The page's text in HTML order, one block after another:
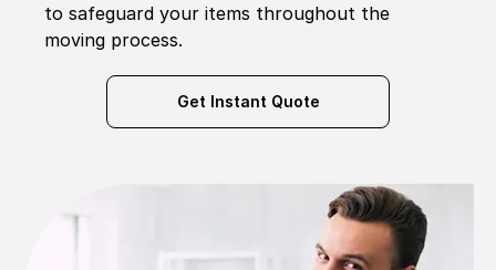
to safeguard your items throughout the
moving process.
Get Instant Quote